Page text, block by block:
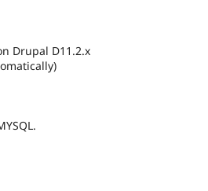
Drupal D11.2.x